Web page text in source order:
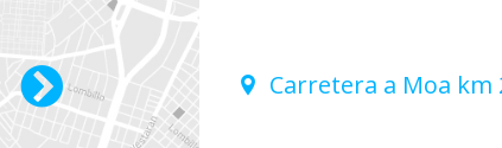
Carretera a Moa km